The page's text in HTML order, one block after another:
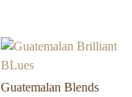
Guatemalan Blends